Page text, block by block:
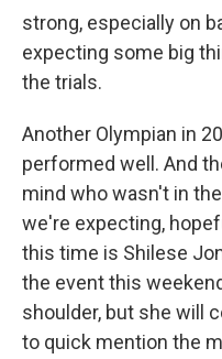
strong, especially on
expecting some big
the trials.
Another Olympian in
performed well. And
mind who wasn't in
we're expecting,
this time is Shilese
the event this
shoulder, but she will
to quick mention the